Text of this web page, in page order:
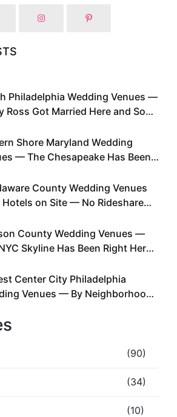
Philadelphia Wedding Venues —
Ross Got Married Here and So
Shore Maryland Wedding
— The Chesapeake Has Been
County Wedding Venues
on Site — No Rideshare
County Wedding Venues —
Skyline Has Been Right Here
Center City Philadelphia
Venues — By Neighborhood,
(90)
(34)
(10)